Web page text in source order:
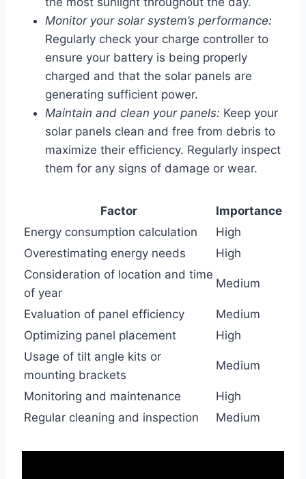
Monitor your solar system’s performance:
Regularly check your charge controller to
ensure your battery is being properly
charged and that the solar panels are
generating sufficient power.
Maintain and clean your panels: Keep your
solar panels clean and free from debris to
maximize their efficiency. Regularly inspect
them for any signs of damage or wear.
Factor
Importance
Energy consumption calculation
High
Overestimating energy needs
High
Consideration of location and time
of year
Medium
Evaluation of panel efficiency
Medium
Optimizing panel placement
High
Usage of tilt angle kits or
mounting brackets
Medium
Monitoring and maintenance
High
Regular cleaning and inspection
Medium